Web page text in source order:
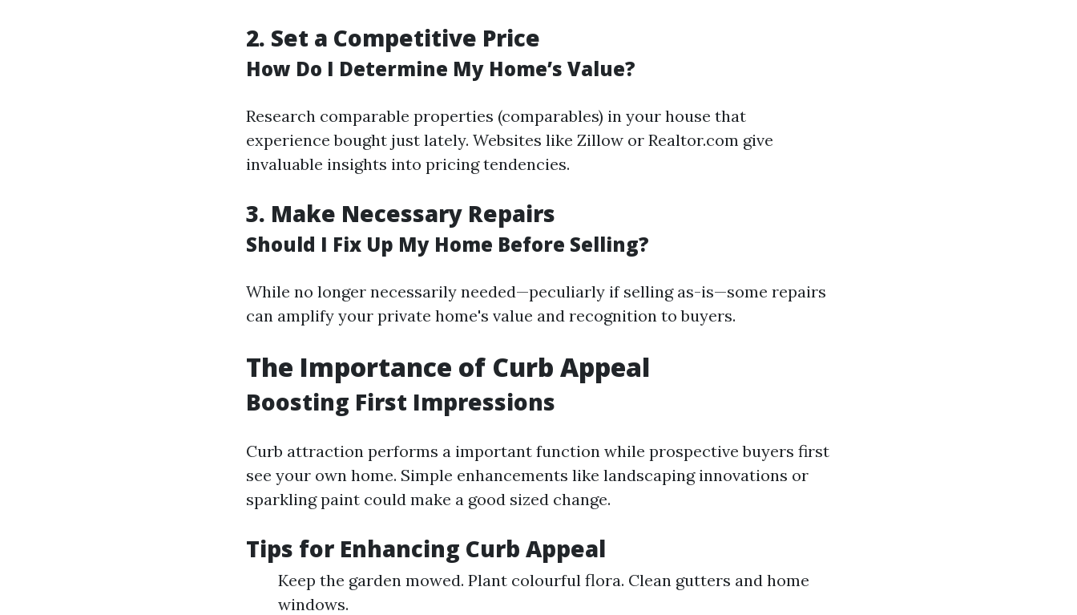
2. Set a Competitive Price
How Do I Determine My Home’s Value?
Research comparable properties (comparables) in your house that
experience bought just lately. Websites like Zillow or Realtor.com give
invaluable insights into pricing tendencies.
3. Make Necessary Repairs
Should I Fix Up My Home Before Selling?
While no longer necessarily needed—peculiarly if selling as-is—some repairs
can amplify your private home's value and recognition to buyers.
The Importance of Curb Appeal
Boosting First Impressions
Curb attraction performs a important function while prospective buyers first
see your own home. Simple enhancements like landscaping innovations or
sparkling paint could make a good sized change.
Tips for Enhancing Curb Appeal
Keep the garden mowed. Plant colourful flora. Clean gutters and home
windows.